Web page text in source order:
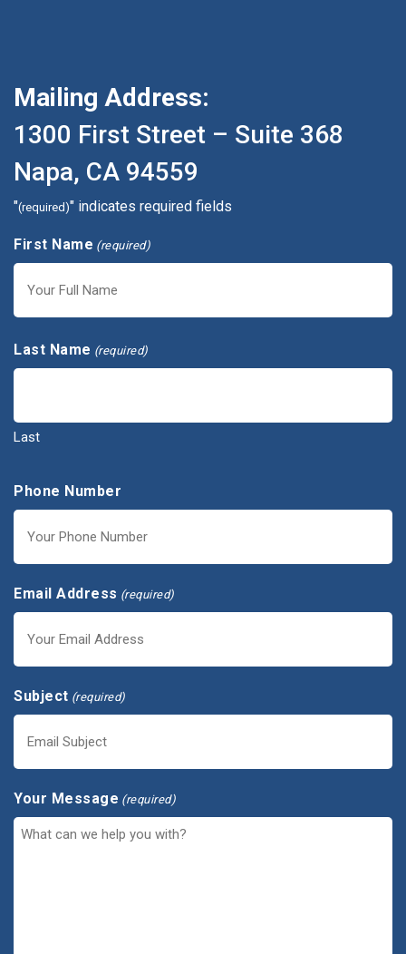
Mailing Address:
1300 First Street – Suite 368
Napa, CA 94559
"(required)" indicates required fields
First Name (required)
Last Name (required)
Last
Phone Number
Email Address (required)
Subject (required)
Your Message (required)